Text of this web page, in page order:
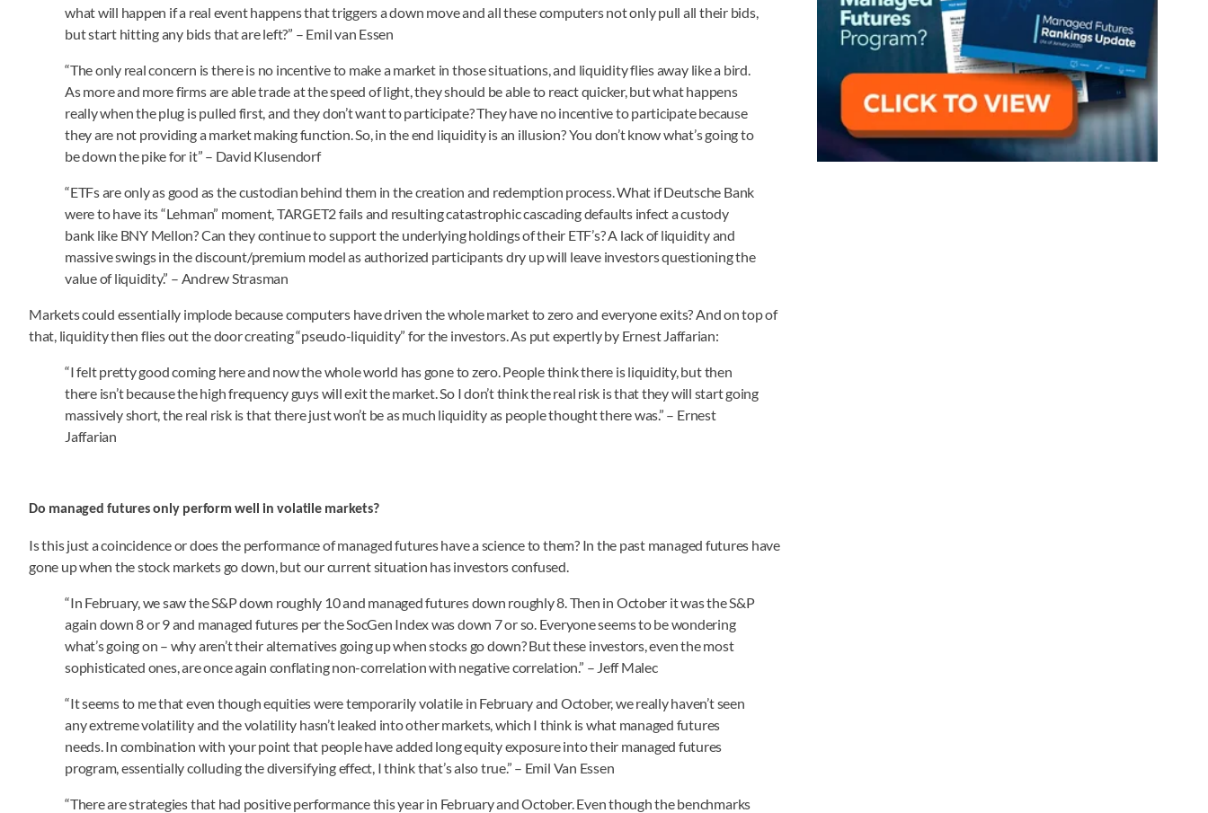
what will happen if a real event happens that triggers a down move and all these computers not only pull all their bids,
but start hitting any bids that are left?” – Emil van Essen
“The only real concern is there is no incentive to make a market in those situations, and liquidity flies away like a bird.
As more and more firms are able trade at the speed of light, they should be able to react quicker, but what happens
really when the plug is pulled first, and they don’t want to participate? They have no incentive to participate because
they are not providing a market making function. So, in the end liquidity is an illusion? You don’t know what’s going to
be down the pike for it” – David Klusendorf
“ETFs are only as good as the custodian behind them in the creation and redemption process. What if Deutsche Bank
were to have its “Lehman” moment, TARGET2 fails and resulting catastrophic cascading defaults infect a custody
bank like BNY Mellon? Can they continue to support the underlying holdings of their ETF’s? A lack of liquidity and
massive swings in the discount/premium model as authorized participants dry up will leave investors questioning the
value of liquidity.” – Andrew Strasman
Markets could essentially implode because computers have driven the whole market to zero and everyone exits? And on top of
that, liquidity then flies out the door creating “pseudo-liquidity” for the investors. As put expertly by Ernest Jaffarian:
“I felt pretty good coming here and now the whole world has gone to zero. People think there is liquidity, but then
there isn’t because the high frequency guys will exit the market. So I don’t think the real risk is that they will start going
massively short, the real risk is that there just won’t be as much liquidity as people thought there was.” – Ernest
Jaffarian
Do managed futures only perform well in volatile markets?
Is this just a coincidence or does the performance of managed futures have a science to them? In the past managed futures have
gone up when the stock markets go down, but our current situation has investors confused.
“In February, we saw the S&P down roughly 10 and managed futures down roughly 8. Then in October it was the S&P
again down 8 or 9 and managed futures per the SocGen Index was down 7 or so. Everyone seems to be wondering
what’s going on – why aren’t their alternatives going up when stocks go down? But these investors, even the most
sophisticated ones, are once again conflating non-correlation with negative correlation.” – Jeff Malec
“It seems to me that even though equities were temporarily volatile in February and October, we really haven’t seen
any extreme volatility and the volatility hasn’t leaked into other markets, which I think is what managed futures
needs. In combination with your point that people have added long equity exposure into their managed futures
program, essentially colluding the diversifying effect, I think that’s also true.” – Emil Van Essen
“There are strategies that had positive performance this year in February and October. Even though the benchmarks